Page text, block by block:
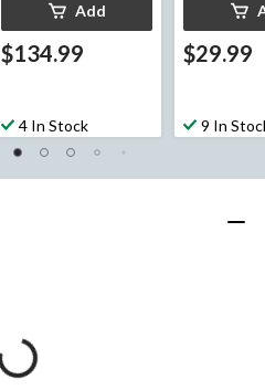
Add
$134.99
4 In Stock
$29.99
9 In